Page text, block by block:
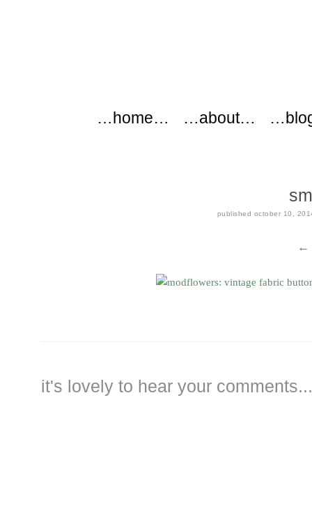
Skip to content
…home… …about…
published october 10,
←